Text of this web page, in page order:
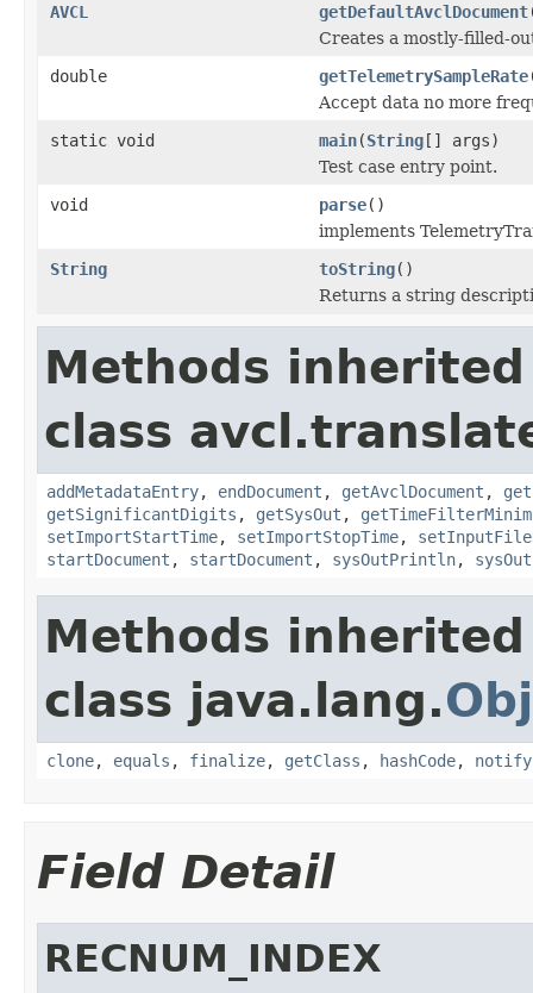
AVCL
getDefaultAvclDocument
Creates a mostly-filled-
double
getTelemetrySampleRate
Accept data no more
static void
main(String[] args)
Test case entry point.
void
parse()
implements
String
toString()
Returns a string
Methods
class
addMetadataEntry, endDocument , getAvclDocument ,
getSignificantDigits , getSysOut ,
setImportStartTime, setImportStopTime,
startDocument , startDocument , sysOutPrintln,
Methods
class java.lang.
clone, equals , finalize, getClass , hashCode, notify
Field Detail
RECNUM_INDEX